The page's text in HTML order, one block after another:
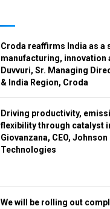
Croda reaffirms India as a
manufacturing, innovation
Duvvuri, Sr. Managing
& India Region, Croda
Driving productivity,
flexibility through catalyst
Giovanzana, CEO,
Technologies
We will be rolling out